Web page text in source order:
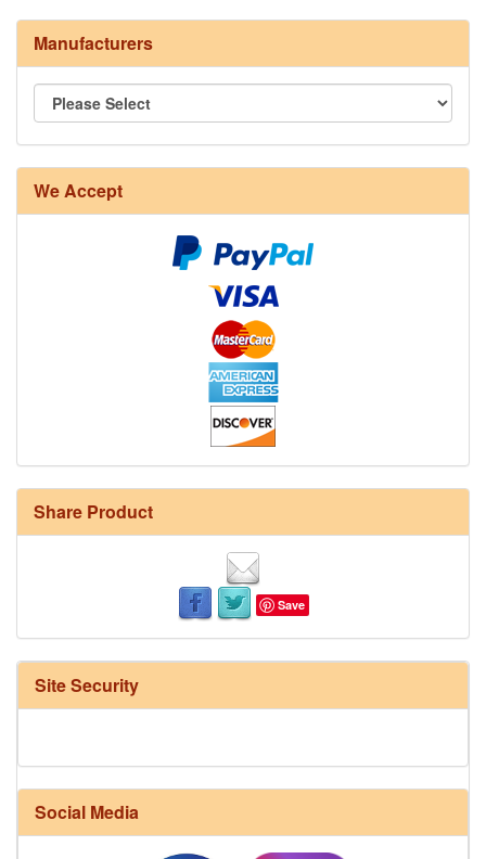
Manufacturers
We Accept
Share Product
Save
Site Security
Social Media